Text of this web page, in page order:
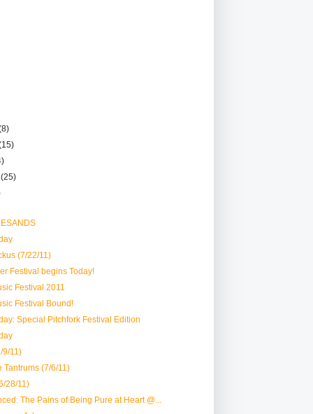
(25)
(7/22/11)
Festival begins Today!
Festival 2011
Festival Bound!
Special Pitchfork Festival Edition
9/11)
Tantrums (7/6/11)
28/11)
The Pains of Being Pure at Heart @...